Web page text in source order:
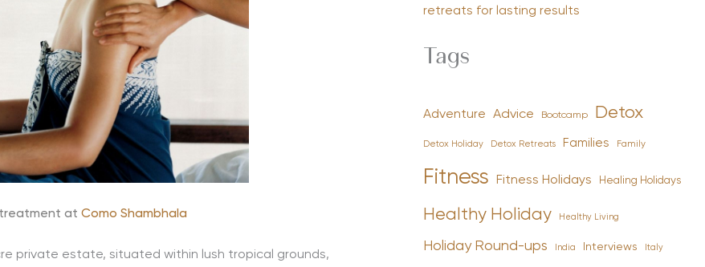
treatment at Como Shambhala
private estate, situated within lush tropical grounds,
retreats for lasting results
Tags
Adventure Advice Bootcamp Detox
Detox Holiday Detox Retreats Families Family
Fitness Fitness Holidays Healing Holidays
Healthy Holiday Healthy Living
Holiday Round-ups India Interviews Italy